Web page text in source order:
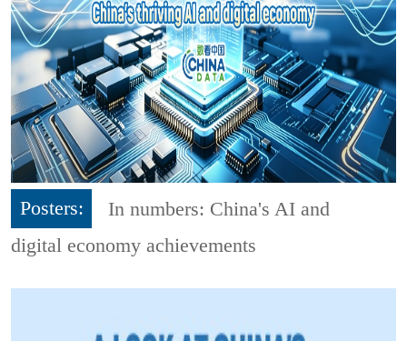
Posters:
In numbers: China's AI and
digital economy achievements